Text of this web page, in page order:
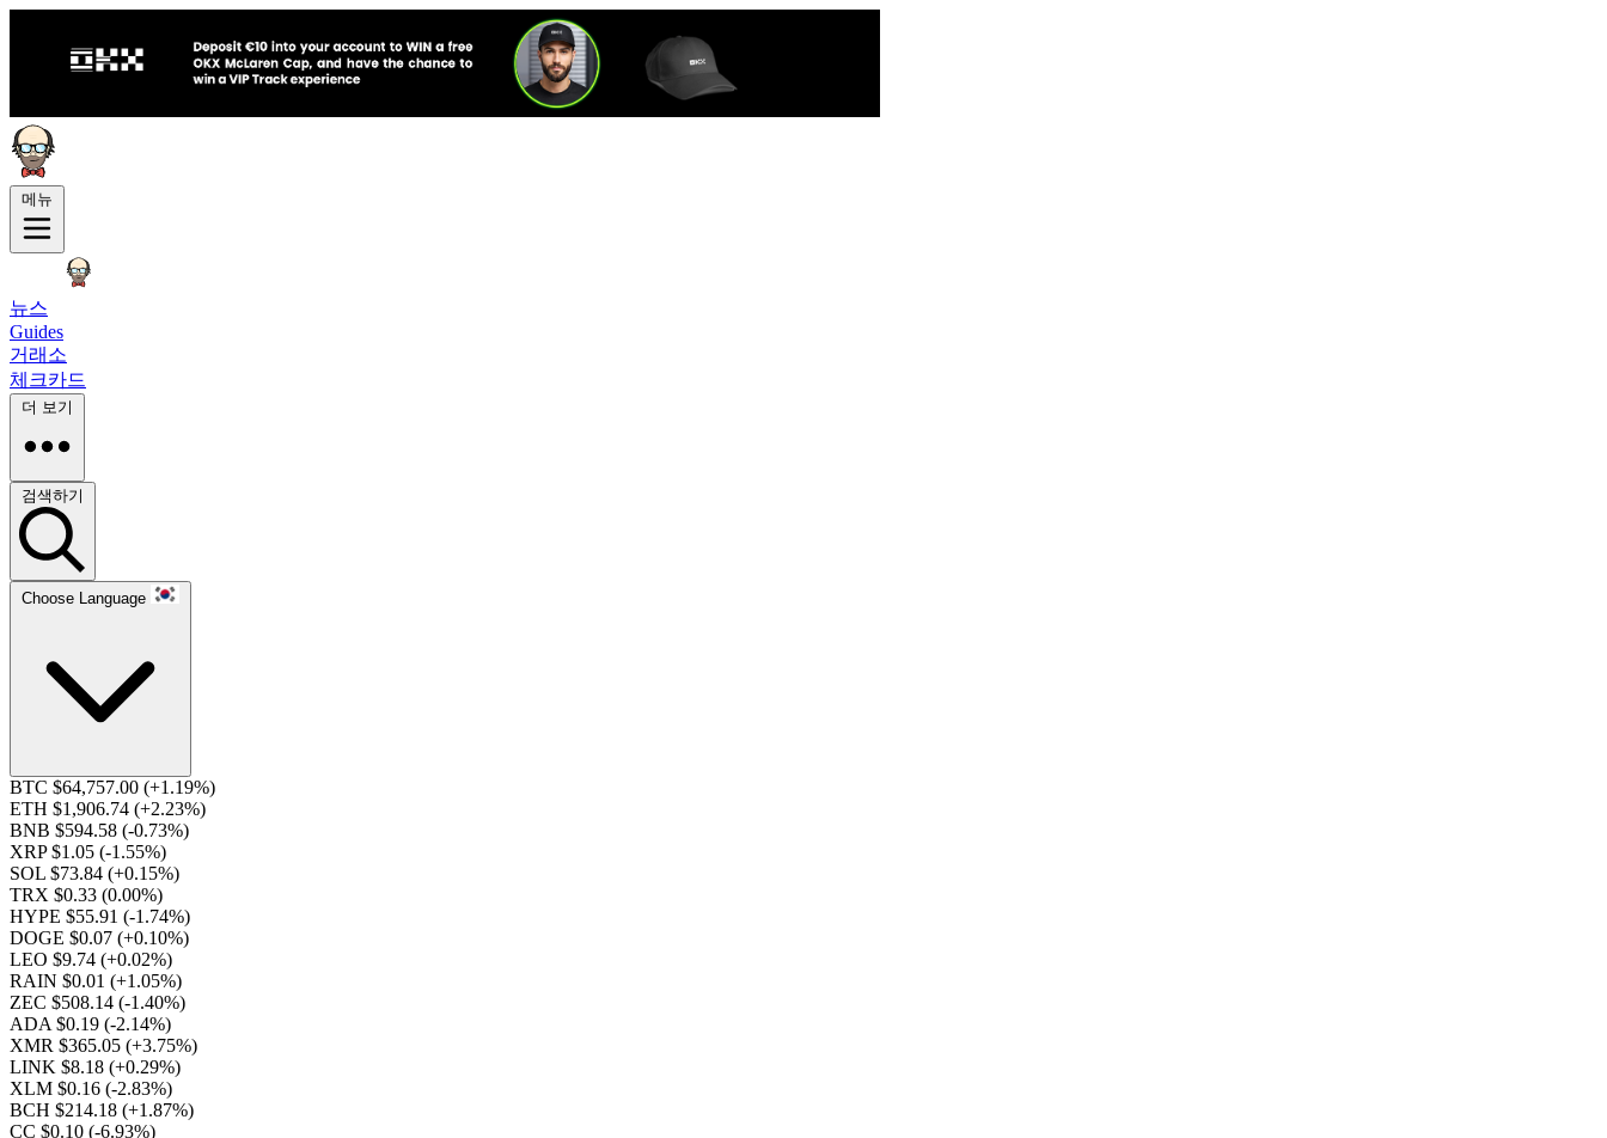
메뉴
뉴스
Guides
거래소
체크카드
더 보기
검색하기
Choose Language
BTC $64,757.00 (+1.19%)
ETH $1,906.74 (+2.23%)
BNB $594.58 (-0.73%)
XRP $1.05 (-1.55%)
SOL $73.84 (+0.15%)
TRX $0.33 (0.00%)
HYPE $55.91 (-1.74%)
DOGE $0.07 (+0.10%)
LEO $9.74 (+0.02%)
RAIN $0.01 (+1.05%)
ZEC $508.14 (-1.40%)
ADA $0.19 (-2.14%)
XMR $365.05 (+3.75%)
LINK $8.18 (+0.29%)
XLM $0.16 (-2.83%)
BCH $214.18 (+1.87%)
CC $0.10 (-6.93%)